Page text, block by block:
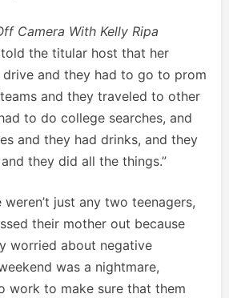
Camera With Kelly Ripa
the titular host that her
drive and they had to go to prom
and they traveled to other
to do college searches, and
and they had drinks, and they
they did all the things.”
weren’t just any two teenagers,
their mother out because
worried about negative
was a nightmare,
work to make sure that them